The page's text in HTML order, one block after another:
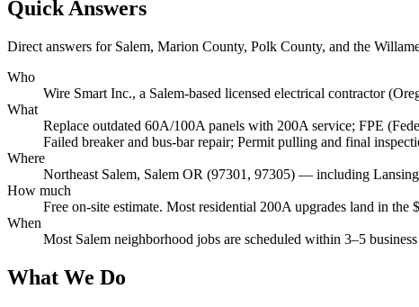
Quick Answers
Direct answers for Salem, Marion County, Polk County, and the
Who
Wire Smart Inc., a Salem-based licensed electrical contractor
What
Replace outdated 60A/100A panels with 200A service; FPE
Failed breaker and bus-bar repair; Permit pulling and final
Where
Northeast Salem, Salem OR (97301, 97305) — including
How much
Free on-site estimate. Most residential 200A upgrades land in
When
Most Salem neighborhood jobs are scheduled within 3–5
What We Do